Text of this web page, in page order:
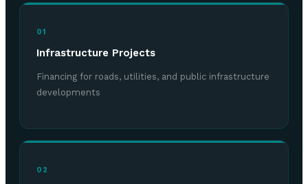
01
Infrastructure Projects
Financing for roads, utilities, and public infrastructure
developments
02